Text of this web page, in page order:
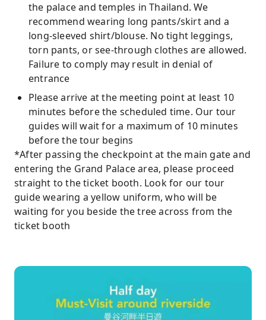
the palace and temples in Thailand. We
recommend wearing long pants/skirt and a
long-sleeved shirt/blouse. No tight leggings,
torn pants, or see-through clothes are allowed.
Failure to comply may result in denial of
entrance
Please arrive at the meeting point at least 10
minutes before the scheduled time. Our tour
guides will wait for a maximum of 10 minutes
before the tour begins
*After passing the checkpoint at the main gate and
entering the Grand Palace area, please proceed
straight to the ticket booth. Look for our tour
guide wearing a yellow uniform, who will be
waiting for you beside the tree across from the
ticket booth